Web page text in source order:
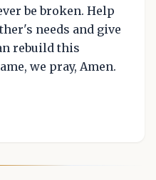
be broken. Help
needs and give
rebuild this
we pray, Amen.